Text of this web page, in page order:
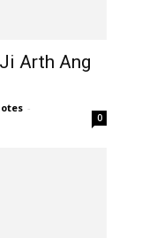
Arth Ang
-
0